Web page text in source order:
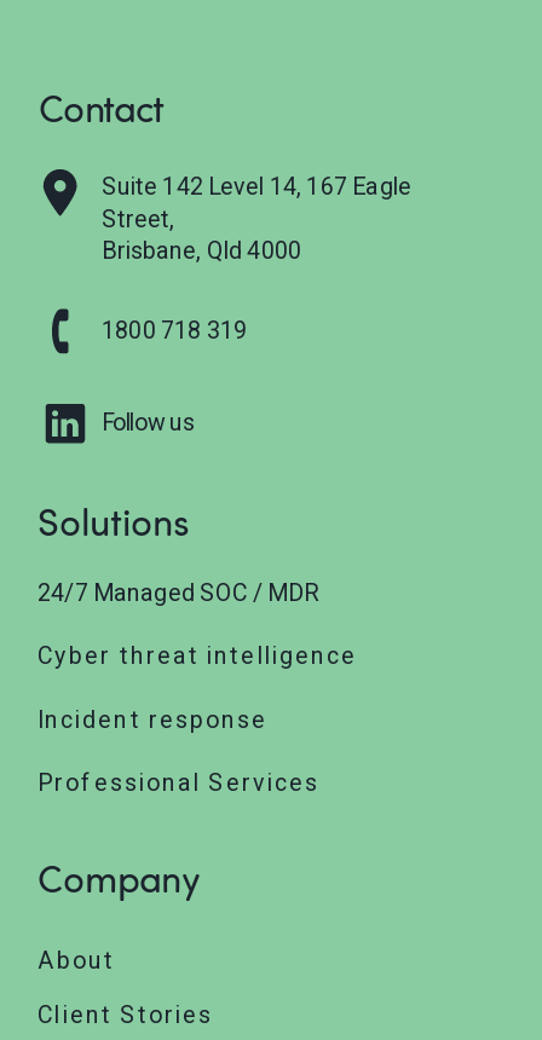
Contact
Suite 142 Level 14, 167 Eagle
Street,
Brisbane, Qld 4000
1800 718 319
Solutions
24/7 Managed SOC / MDR
Cyber threat intelligence
Incident response
Professional Services
Company
About
Client Stories
Follow us